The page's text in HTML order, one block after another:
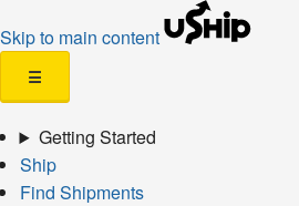
Skip to main content
☰
Getting Started
Ship
Find Shipments